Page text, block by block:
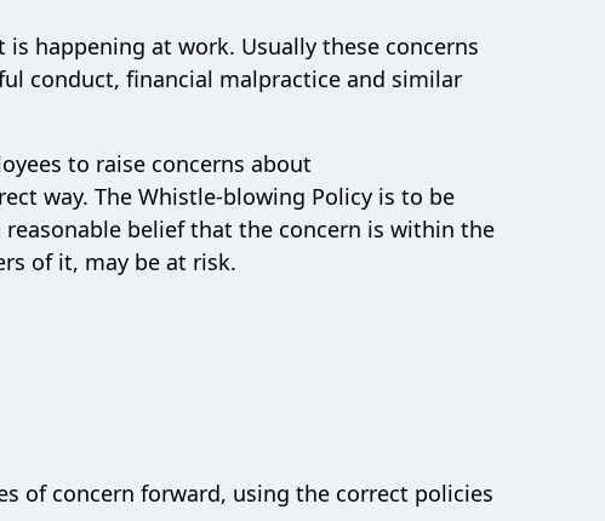
happening at work. Usually these concerns
conduct, financial malpractice and similar
to raise concerns about
way. The Whistle-blowing Policy is to be
belief that the concern is within the
of it, may be at risk.
of concern forward, using the correct policies